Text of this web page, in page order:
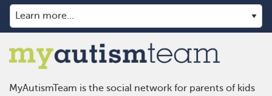
MyAutismTeam is the social network for parents of kids